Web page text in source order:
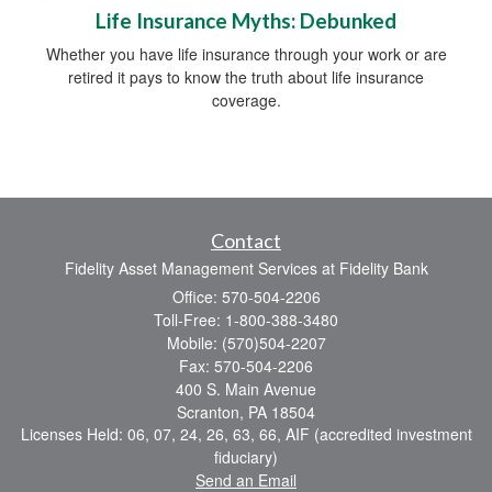
Life Insurance Myths: Debunked
Whether you have life insurance through your work or are
retired it pays to know the truth about life insurance
coverage.
Contact
Fidelity Asset Management Services at Fidelity Bank
Office: 570-504-2206
Toll-Free: 1-800-388-3480
Mobile: (570)504-2207
Fax: 570-504-2206
400 S. Main Avenue
Scranton, PA 18504
Licenses Held: 06, 07, 24, 26, 63, 66, AIF (accredited investment
fiduciary)
Send an Email